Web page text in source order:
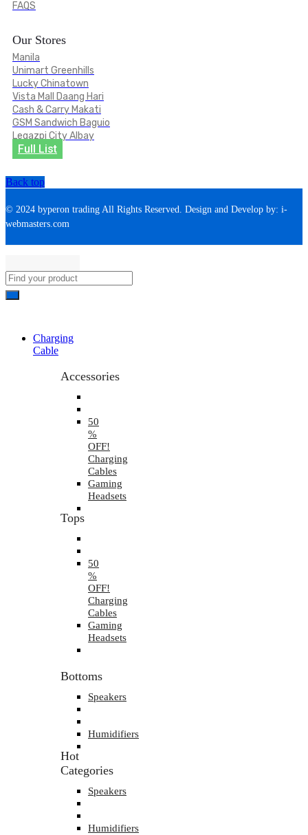
FAQS
Our Stores
Manila
Unimart Greenhills
Lucky Chinatown
Vista Mall Daang Hari
Cash & Carry Makati
GSM Sandwich Baguio
Legazpi City Albay
Full List
Back top
© 2024 byperon trading All Rights Reserved. Design and Develop by: i-
webmasters.com
Charging
Cable
Accessories
50
%
OFF!
Charging
Cables
Gaming
Headsets
Tops
50
%
OFF!
Charging
Cables
Gaming
Headsets
Bottoms
Speakers
Humidifiers
Hot
Categories
Speakers
Humidifiers